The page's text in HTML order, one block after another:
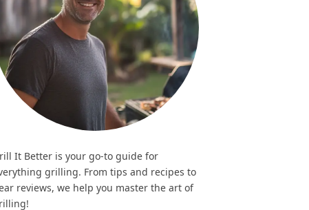
It Better is your go-to guide for
grilling. From tips and recipes to
reviews, we help you master the art of